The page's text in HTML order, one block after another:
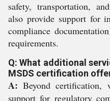
safety, transportation,
also provide support for
compliance
requirements.
Q: What additional
MSDS certification
A: Beyond certification,
support for regulatory